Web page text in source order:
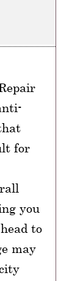
for
you
to
may